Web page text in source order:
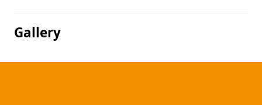
Gallery